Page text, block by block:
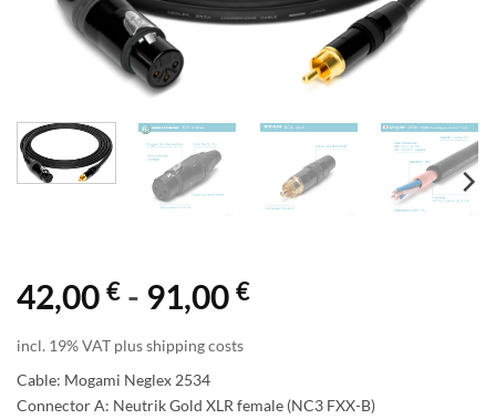
42,00 € - 91,00 €
incl. 19% VAT plus shipping costs
Cable: Mogami Neglex 2534
Connector A: Neutrik Gold XLR female (NC3 FXX-B)